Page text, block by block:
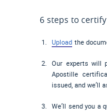
6 steps to
Upload the
Our experts will
Apostille
issued, and we’ll
We’ll send you